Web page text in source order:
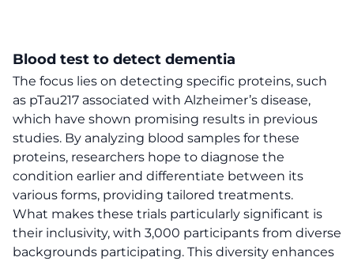
Blood test to detect dementia
The focus lies on detecting specific proteins, such
as pTau217 associated with Alzheimer’s disease,
which have shown promising results in previous
studies. By analyzing blood samples for these
proteins, researchers hope to diagnose the
condition earlier and differentiate between its
various forms, providing tailored treatments.
What makes these trials particularly significant is
their inclusivity, with 3,000 participants from diverse
backgrounds participating. This diversity enhances